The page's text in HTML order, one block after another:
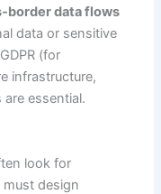
border data flows
data or sensitive
(for
infrastructure,
essential.
look for
design